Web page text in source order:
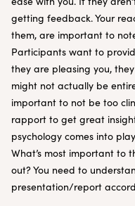
getting feedback. Your
them, are important to
Participants want to
they are pleasing you,
might not actually be
important to not be too
rapport to get great
psychology comes into
What’s most important to
out? You need to
presentation/report